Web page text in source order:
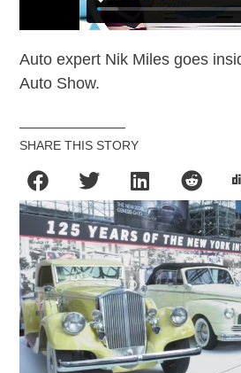
Auto expert Nik Miles goes
Auto Show.
SHARE THIS STORY